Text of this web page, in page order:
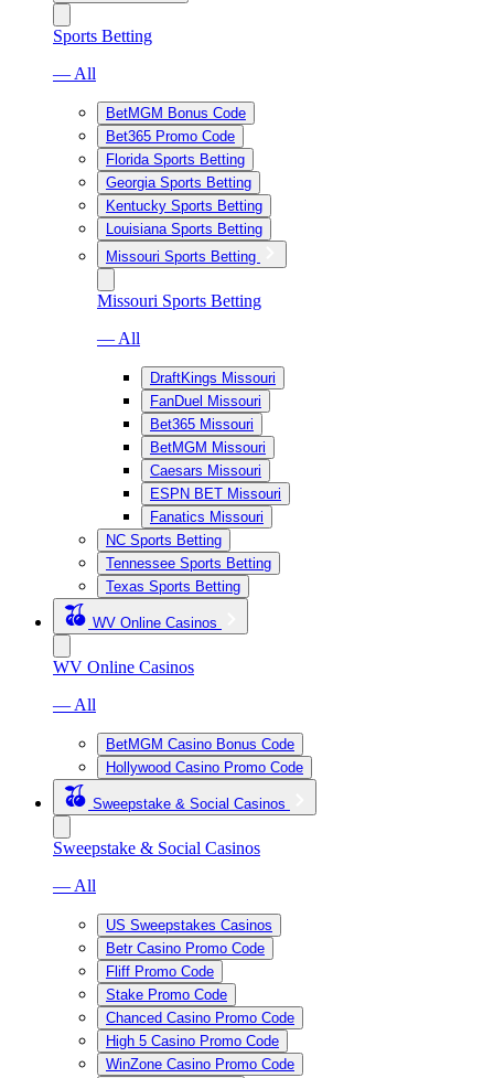
Sports Betting
— All
BetMGM Bonus Code
Bet365 Promo Code
Florida Sports Betting
Georgia Sports Betting
Kentucky Sports Betting
Louisiana Sports Betting
Missouri Sports Betting
Missouri Sports Betting
— All
DraftKings Missouri
FanDuel Missouri
Bet365 Missouri
BetMGM Missouri
Caesars Missouri
ESPN BET Missouri
Fanatics Missouri
NC Sports Betting
Tennessee Sports Betting
Texas Sports Betting
WV Online Casinos
WV Online Casinos
— All
BetMGM Casino Bonus Code
Hollywood Casino Promo Code
Sweepstake & Social Casinos
Sweepstake & Social Casinos
— All
US Sweepstakes Casinos
Betr Casino Promo Code
Fliff Promo Code
Stake Promo Code
Chanced Casino Promo Code
High 5 Casino Promo Code
WinZone Casino Promo Code